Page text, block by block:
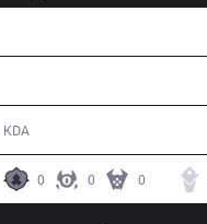
KDA
0 0 0